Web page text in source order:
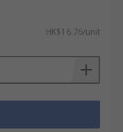
HK$16.76/unit